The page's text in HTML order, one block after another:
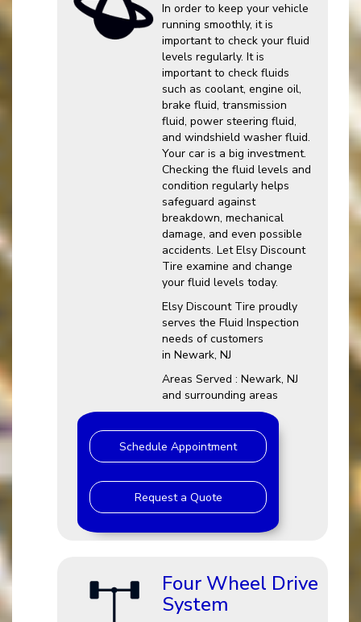
In order to keep your vehicle
running smoothly, it is
important to check your fluid
levels regularly. It is
important to check fluids
such as coolant, engine oil,
brake fluid, transmission
fluid, power steering fluid,
and windshield washer fluid.
Your car is a big investment.
Checking the fluid levels and
condition regularly helps
safeguard against
breakdown, mechanical
damage, and even possible
accidents. Let Elsy Discount
Tire examine and change
your fluid levels today.
Elsy Discount Tire proudly
serves the Fluid Inspection
needs of customers
in Newark, NJ
Areas Served : Newark, NJ
and surrounding areas
Schedule Appointment
Request a Quote
Four Wheel Drive
System